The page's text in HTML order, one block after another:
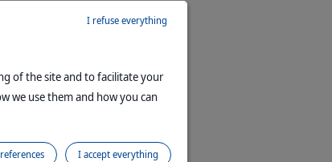
reduce risk of gastric
the withers to help
of the site and to facilitate your
we use them and how you can
I refuse everything
I accept everything